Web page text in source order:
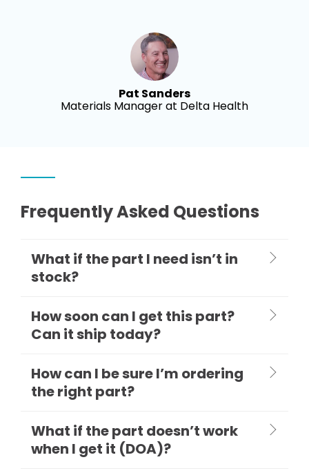
Pat Sanders
Materials Manager at Delta Health
Frequently Asked Questions
What if the part I need isn’t in
stock?
How soon can I get this part?
Can it ship today?
How can I be sure I’m ordering
the right part?
What if the part doesn’t work
when I get it (DOA)?